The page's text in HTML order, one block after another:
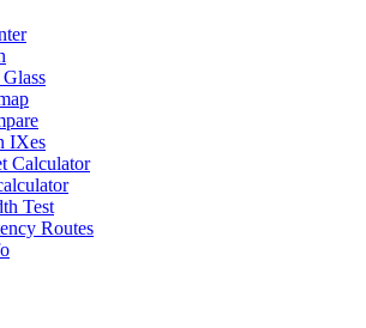
IXes
Calculator
Test
Routes